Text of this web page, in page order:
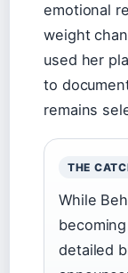
emotional
weight
used her
to
remains
THE
While
detailed